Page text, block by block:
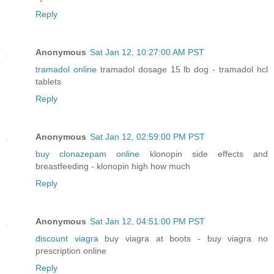
Reply
Anonymous Sat Jan 12, 10:27:00 AM PST
tramadol onlinetramadol dosage 15 lb dog - tramadol hcl
tablets
Reply
Anonymous Sat Jan 12, 02:59:00 PM PST
buy clonazepam online klonopin side effects and
breastfeeding - klonopin high how much
Reply
Anonymous Sat Jan 12, 04:51:00 PM PST
discount viagrabuy viagra at boots - buy viagra no
prescription online
Reply